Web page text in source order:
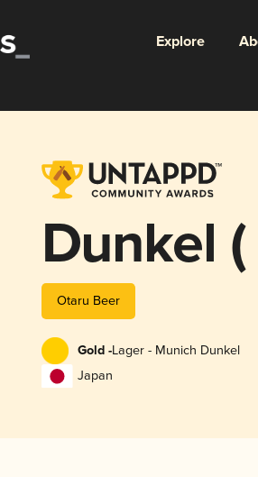
Explore
Dunkel
Otaru Beer
Gold -Lager - Munich Dunkel
Japan